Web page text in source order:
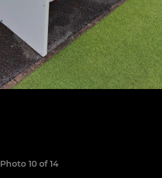
Photo 10 of 14